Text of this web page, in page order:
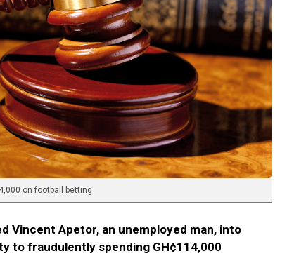
on football betting
Vincent Apetor, an unemployed man, into
to fraudulently spending GH¢114,000